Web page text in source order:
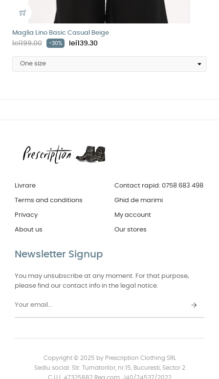
Maglia Lino Basic Casual Beige
lei199.00 -30% lei139.30
Livrare
Terms and conditions
Privacy
About us
Contact rapid: 0758 683 498
Ghid de marimi
My account
Our stores
Newsletter Signup
You may unsubscribe at any moment. For that purpose,
please find our contact info in the legal notice.
Copyright © 2025 by Prescription Clothing SRL
Sediu social: Str. Turnatorilor, nr.15, Bucuresti, Sector 2
C.U.I. 47325882 Reg.com. J40/24537/2022